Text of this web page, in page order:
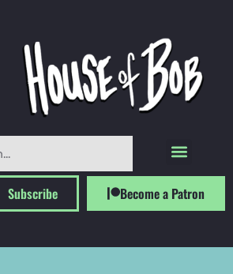
Subscribe Become a Patron